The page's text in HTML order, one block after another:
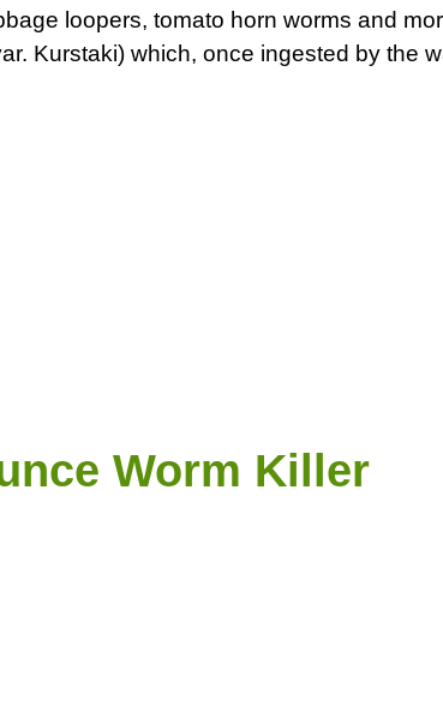
loopers, tomato horn worms and
Kurstaki) which, once ingested by the
Worm Killer